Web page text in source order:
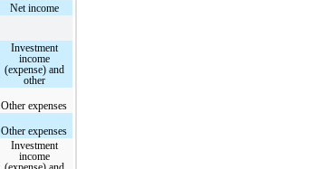
Net income
Investment
income
(expense) and
other
Other expenses
Other expenses
Investment
income